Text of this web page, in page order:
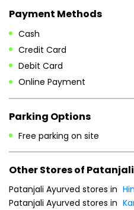
Payment Methods
Cash
Credit Card
Debit Card
Online Payment
Parking Options
Free parking on site
Other Stores of
Patanjali Ayurved stores in
Patanjali Ayurved stores in